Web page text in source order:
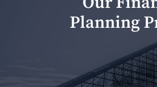
Planning